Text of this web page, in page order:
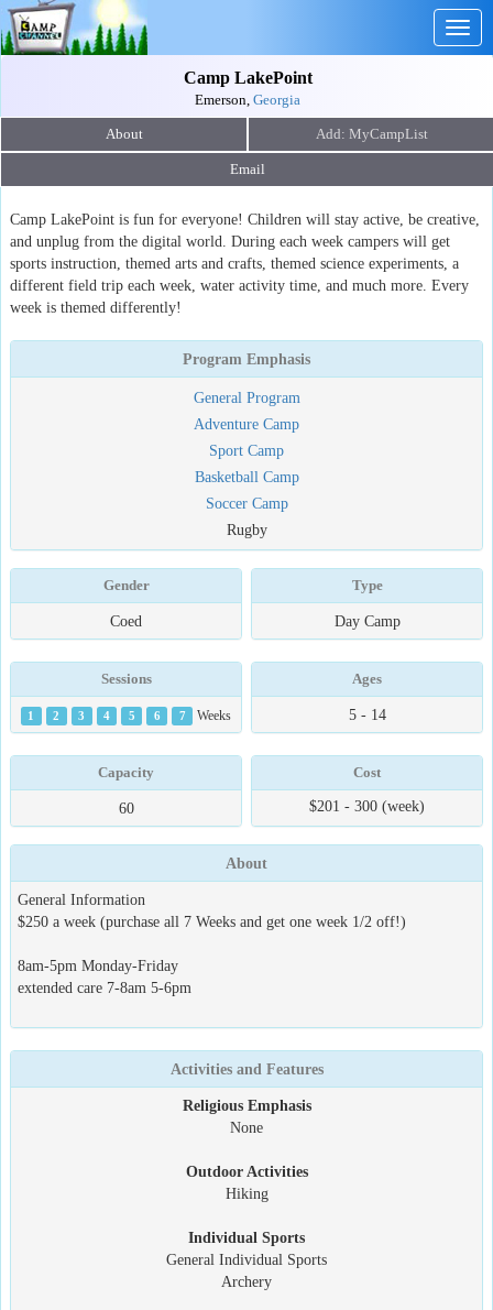
Camp LakePoint
Emerson, Georgia
About
Email
Camp LakePoint is fun for everyone! Children will stay active, be creative,
and unplug from the digital world. During each week campers will get
sports instruction, themed arts and crafts, themed science experiments, a
different field trip each week, water activity time, and much more. Every
week is themed differently!
Program Emphasis
General Program
Adventure Camp
Sport Camp
Basketball Camp
Soccer Camp
Rugby
Gender
Coed
Type
Day Camp
Sessions
1 2 3 4 5 6 7 Weeks
Ages
5 - 14
Capacity
60
Cost
$201 - 300 (week)
About
General Information
$250 a week (purchase all 7 Weeks and get one week 1/2 off!)
8am-5pm Monday-Friday
extended care 7-8am 5-6pm
Activities and Features
Religious Emphasis
None
Outdoor Activities
Hiking
Individual Sports
General Individual Sports
Archery